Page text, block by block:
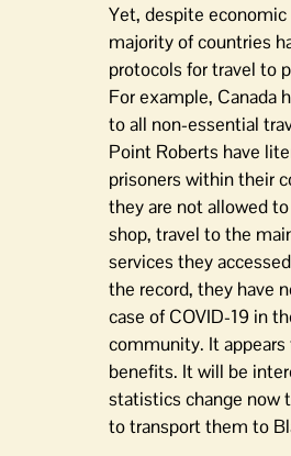
Yet, despite economic
majority of countries
protocols for travel to
For example, Canada
to all non-essential
Point Roberts have
prisoners within their
they are not allowed
shop, travel to the
services they
the record, they have
case of COVID-19 in
community. It
benefits. It will be
statistics change now
to transport them to